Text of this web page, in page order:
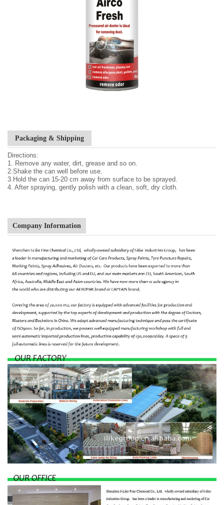
Packaging & Shipping
Directions:
1. Remove any water, dirt, grease and so on.
2.Shake the can well before use.
3.Hold the can 15-20 cm away from surface to be sprayed.
4. After spraying, gently polish with a clean, soft, dry cloth.
Company Information